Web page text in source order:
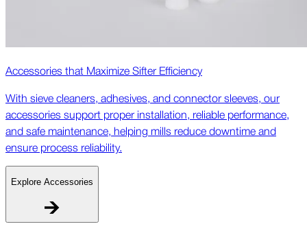
Accessories that Maximize Sifter Efficiency
With sieve cleaners, adhesives, and connector sleeves, our
accessories support proper installation, reliable performance,
and safe maintenance, helping mills reduce downtime and
ensure process reliability.
Explore Accessories